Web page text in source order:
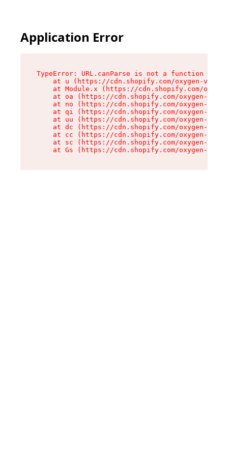
Application Error
TypeError: URL.canParse is not a function
at u (https://cdn.shopify.com/oxygen-v2/
at Module.x (https://cdn.shopify.com/
at oa (https://cdn.shopify.com/oxygen-v2/
at no (https://cdn.shopify.com/oxygen-v2/
at qi (https://cdn.shopify.com/oxygen-v2/
at uu (https://cdn.shopify.com/oxygen-v2/
at dc (https://cdn.shopify.com/oxygen-v2/
at cc (https://cdn.shopify.com/oxygen-v2/
at sc (https://cdn.shopify.com/oxygen-v2/
at Gs (https://cdn.shopify.com/oxygen-v2/